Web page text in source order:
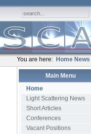
You are here: Home News
Main Menu
Home
Light Scattering News
Short Articles
Conferences
Vacant Positions